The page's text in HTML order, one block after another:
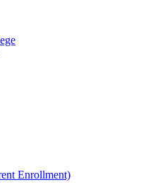
Enrollment)